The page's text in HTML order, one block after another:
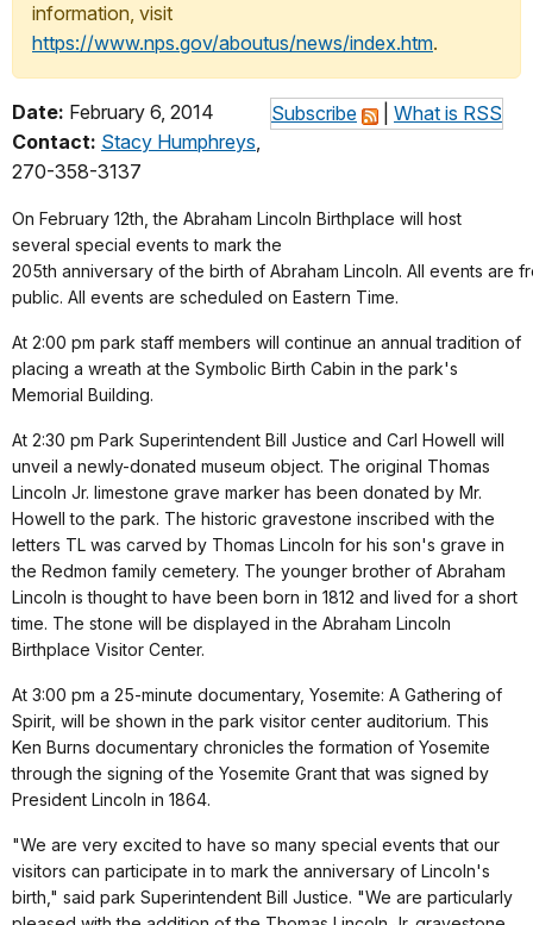
information, visit
https://www.nps.gov/aboutus/news/index.htm.
Subscribe What is RSS
Date: February 6, 2014
Contact: Stacy Humphreys,
270-358-3137
On February 12th, the Abraham Lincoln Birthplace will host
several special events to mark the
205th anniversary of the birth of Abraham Lincoln. All events are
public. All events are scheduled on Eastern Time.
At 2:00 pm park staff members will continue an annual tradition of
placing a wreath at the Symbolic Birth Cabin in the park's
Memorial Building.
At 2:30 pm Park Superintendent Bill Justice and Carl Howell will
unveil a newly-donated museum object. The original Thomas
Lincoln Jr. limestone grave marker has been donated by Mr.
Howell to the park. The historic gravestone inscribed with the
letters TL was carved by Thomas Lincoln for his son's grave in
the Redmon family cemetery. The younger brother of Abraham
Lincoln is thought to have been born in 1812 and lived for a short
time. The stone will be displayed in the Abraham Lincoln
Birthplace Visitor Center.
At 3:00 pm a 25-minute documentary, Yosemite: A Gathering of
Spirit, will be shown in the park visitor center auditorium. This
Ken Burns documentary chronicles the formation of Yosemite
through the signing of the Yosemite Grant that was signed by
President Lincoln in 1864.
"We are very excited to have so many special events that our
visitors can participate in to mark the anniversary of Lincoln's
birth," said park Superintendent Bill Justice. "We are particularly